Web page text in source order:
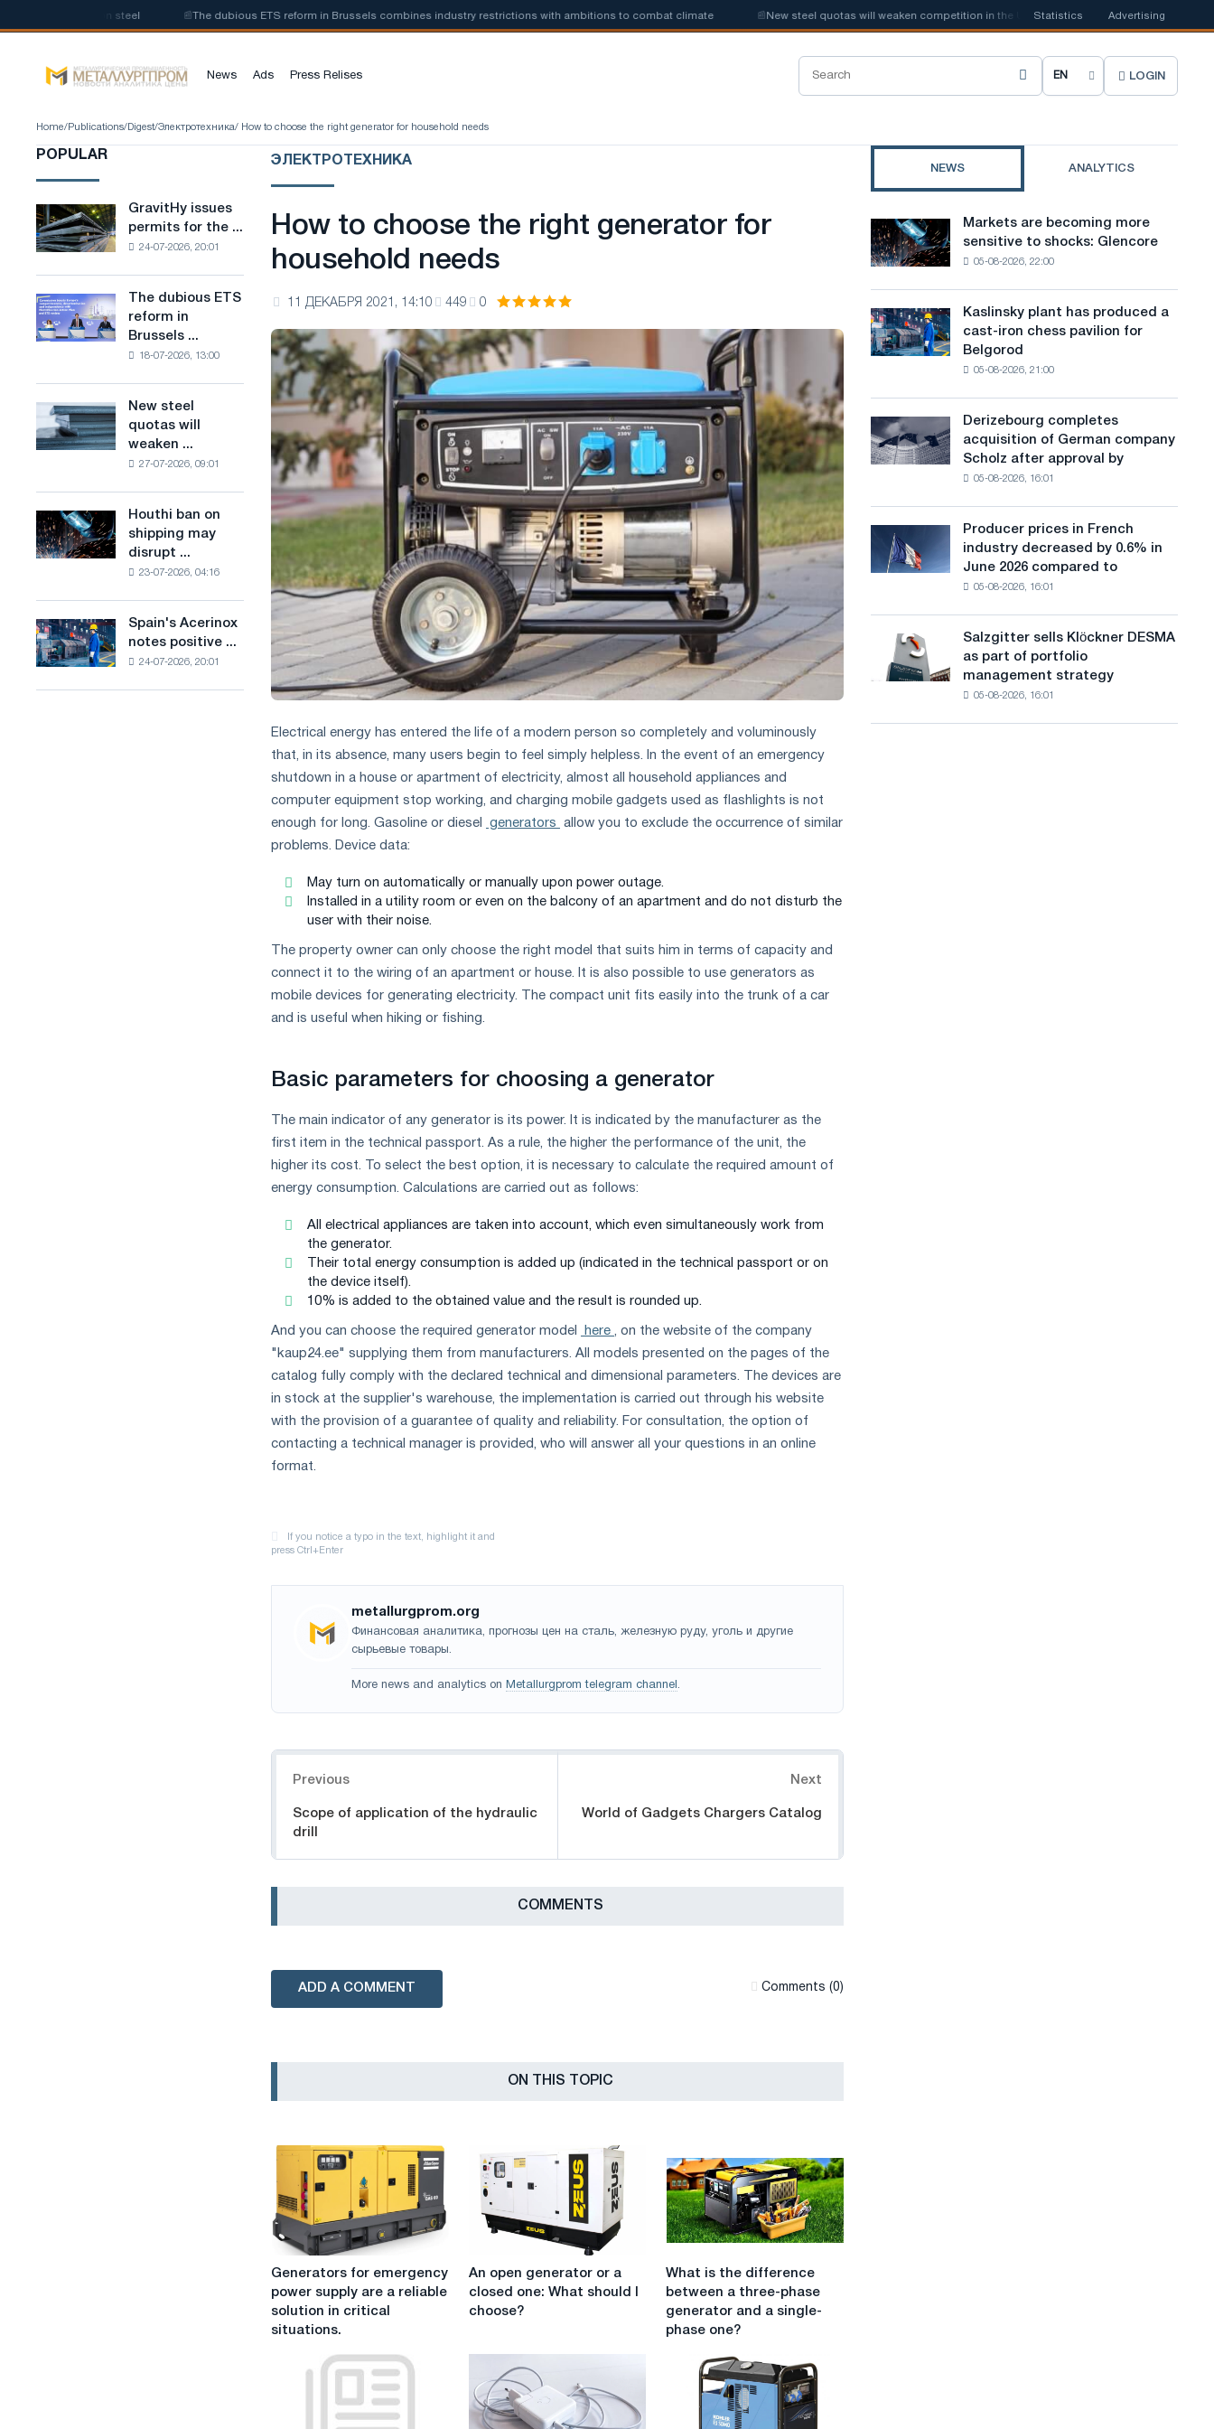
of low-carbon steel The dubious ETS reform in Brussels combines industry restrictions with ambitions to combat climate New steel quotas will weaken competition in the United Kingdom 📰Houthi ban on
Statistics Advertising
News Ads Press Relises
C
o
e
s
t
a
n
g
u
a
g
LOGIN
Home/ Publications/ Digest/Электротехника/ How to choose the right generator for household needs
POPULAR
GravitHy
issues
permits
construction
of
for
the
production
of
based
on
hydrogen
GravitHy issues
permits for the ...
24-07-2026, 20:01
The
dubious
ETS
combines
industry
ambitions
to
combat
climate
The dubious ETS
reform in
Brussels ...
18-07-2026, 13:00
New
steel
quotas
in
the
New steel
quotas will
weaken ...
27-07-2026, 09:01
Houthi
ban
on
Saudi
steel
Houthi ban on
shipping may
disrupt ...
23-07-2026, 04:16
Spain's
Acerinox
notes
Spain's Acerinox
notes positive ...
24-07-2026, 20:01
ЭЛЕКТРОТЕХНИКА
How to choose the right generator for
household needs
11 ДЕКАБРЯ 2021, 14:10 449 0
Electrical energy has entered the life of a modern person so completely and voluminously
that, in its absence, many users begin to feel simply helpless. In the event of an emergency
shutdown in a house or apartment of electricity, almost all household appliances and
computer equipment stop working, and charging mobile gadgets used as flashlights is not
enough for long. Gasoline or diesel
generators
allow you to exclude the occurrence of similar
problems. Device dаta:
May turn on automatically or manually upon power outage.
Installed in a utility room or even on the balcony of an apartment and do not disturb the
user with their noise.
The property owner can only choose the right model that suits him in terms of capacity and
connect it to the wiring of an apartment or house. It is also possible to use generators as
mobile devices for generating electricity. The compact unit fits easily into the trunk of a car
and is useful when hiking or fishing.
Basic parameters for choosing a generator
The main indicator of any generator is its power. It is indicated by the manufacturer as the
first item in the technical passport. As a rule, the higher the performance of the unit, the
higher its cost. To select the best option, it is necessary to calculate the required amount of
energy consumption. Calculations are carried out as follows:
All electrical appliances are taken into account, which even simultaneously work from
the generator.
Their total energy consumption is added up (indicated in the technical passport or on
the device itself).
10% is added to the obtained value and the result is rounded up.
And you can choose the required generator model here , on the website of the company
"kaup24.ee" supplying them from manufacturers. All models presented on the pages of the
catalog fully comply with the declared technical and dimensional parameters. The devices are
in stock at the supplier's warehouse, the implementation is carried out through his website
with the provision of a guarantee of quality and reliability. For consultation, the option of
contacting a technical manager is provided, who will answer all your questions in an online
format.
metallurgprom.org
Финансовая аналитика, прогнозы цен на сталь, железную руду, уголь и другие
сырьевые товары.
More news and analytics on Metallurgprom telegram channel .
Previous
Scope of application of the hydraulic
drill
Next
World of Gadgets Chargers Catalog
СOMMENTS
ADD A COMMENT Сomments (0)
ON THIS TOPIC
Generators
emergency
power
Generators for emergency
power supply are a reliable
solution in critical
situations.
An
open
generator
one:
What
should
An open generator or a
closed one: What should I
choose?
What
is
difference
between
three-
phase
generator
What is the difference
between a three-phase
generator and a single-
phase one?
NEWS ANALYTICS
Markets
are
becoming
to
shocks:
Markets are becoming more
sensitive to shocks: Glencore
05-08-2026, 22:00
Kaslinsky
plant
has
iron
chess
Belgorod
Kaslinsky plant has produced a
cast-iron chess pavilion for
Belgorod
05-08-2026, 21:00
Derizebourg
completes
acquisition
Scholz
after
the
European
Commission
Derizebourg completes
acquisition of German company
Scholz after approval by
05-08-2026, 16:01
Producer
prices
in
0.6%
2026
Producer prices in French
industry decreased by 0.6% in
June 2026 compared to
05-08-2026, 16:01
Salzgitter
sells
Klöckner
Salzgitter sells Klöckner DESMA
as part of portfolio
management strategy
05-08-2026, 16:01